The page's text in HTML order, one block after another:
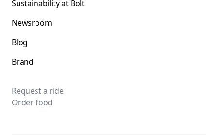
Sustainability at Bolt
Newsroom
Blog
Brand
Request a ride
Order food